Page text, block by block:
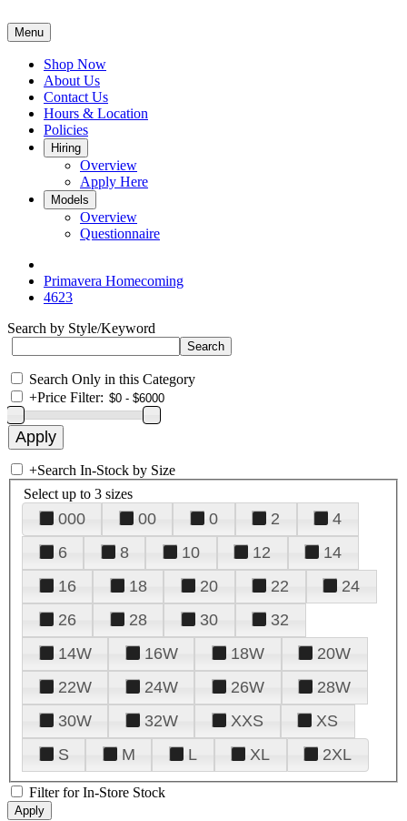
Menu
Shop Now
About Us
Contact Us
Hours & Location
Policies
Hiring
Overview
Apply Here
Models
Overview
Questionnaire
Primavera Homecoming
4623
Search by Style/Keyword
Search Only in this Category
+Price Filter:
+Search In-Stock by Size
Select up to 3 sizes
000 00 0 2
4
6
8 10 12
14
16
18 20 22
24
26
28 30
32
14W
16W 18W
20W
22W
24W 26W
28W
30W
32W XXS
XS
S
M L XL 2XL
Filter for In-Store Stock